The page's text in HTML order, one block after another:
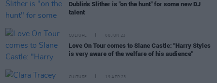
Dublin's Slither is "on the hunt" for some new DJ
talent
CULTURE 08 JUN 23
Love On Tour comes to Slane Castle: "Harry Styles
is very aware of the welfare of his audience"
CULTURE 19 APR 23